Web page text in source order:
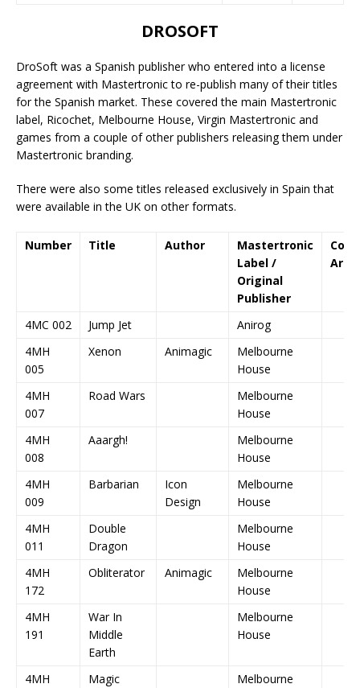
DROSOFT
DroSoft was a Spanish publisher who entered into a license
agreement with Mastertronic to re-publish many of their titles
for the Spanish market. These covered the main Mastertronic
label, Ricochet, Melbourne House, Virgin Mastertronic and
games from a couple of other publishers releasing them under
Mastertronic branding.
There were also some titles released exclusively in Spain that
were available in the UK on other formats.
Number Title Author
Mastertronic
Label /
Original
Publisher
Art
4MC 002 Jump Jet
Anirog
4MH
005
Xenon Animagic
Melbourne
House
4MH
007
Road Wars
Melbourne
House
4MH
008
Aaargh!
Melbourne
House
4MH
009
Barbarian
Icon
Design
Melbourne
House
4MH
011
Double
Dragon
Melbourne
House
4MH
172
Obliterator Animagic
Melbourne
House
4MH
191
War In
Middle
Earth
Melbourne
House
4MH
Magic
Melbourne